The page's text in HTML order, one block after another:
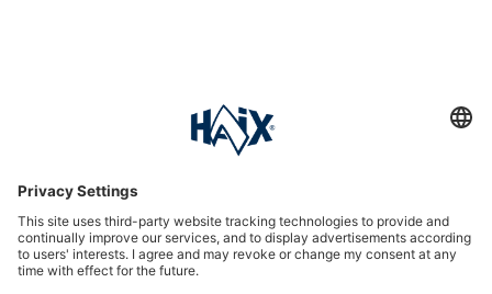
Service hotline
International